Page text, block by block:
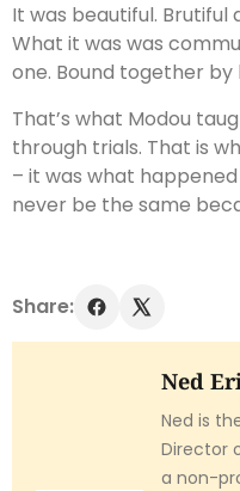
It was beautiful. Brutiful
What it was was
one. Bound together by
That’s what Modou
through trials. That is
– it was what happened
never be the same
Share:
Ned
Ned is
Director
a non-